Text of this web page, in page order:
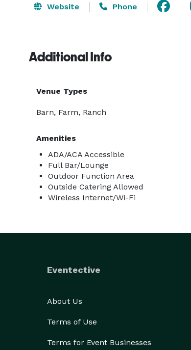
Website Phone
Additional Info
Venue Types
Barn, Farm, Ranch
Amenities
ADA/ACA Accessible
Full Bar/Lounge
Outdoor Function Area
Outside Catering Allowed
Wireless Internet/Wi-Fi
Eventective
About Us
Terms of Use
Terms for Event Businesses